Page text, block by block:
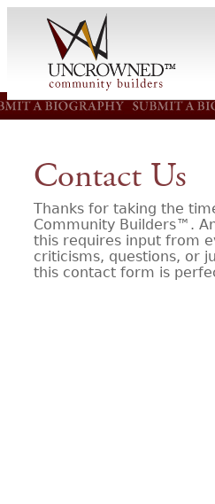
Contact Us
Thanks for taking the
Community Builders™.
this requires input from
criticisms, questions, or
this contact form is